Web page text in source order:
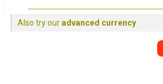
Also try ouradvanced currency